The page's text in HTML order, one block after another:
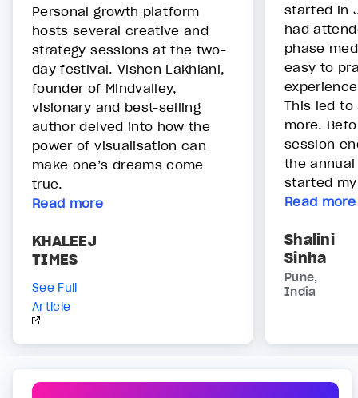
Personal growth platform
hosts several creative and
strategy sessions at the two-
day festival. Vishen Lakhiani,
founder of Mindvalley,
visionary and best-selling
author delved into how the
power of visualisation can
make one’s dreams come
true.
Read more
KHALEEJ
TIMES
See Full
Article
started in
had
phase
easy to
This led to
more.
session
the
started
Read more
Shalini
Sinha
Pune,
India